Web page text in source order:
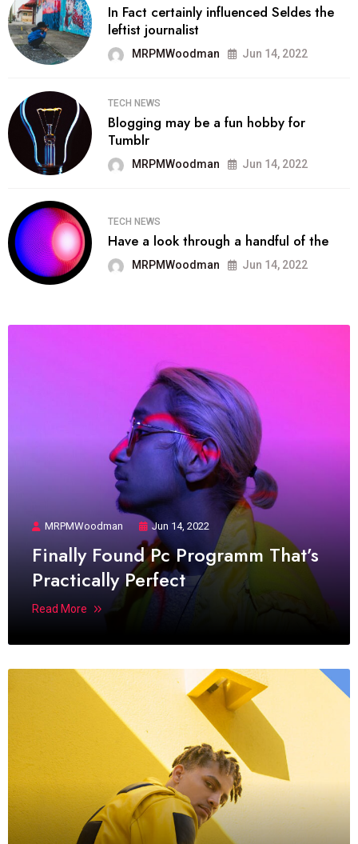
In Fact certainly influenced Seldes the
leftist journalist
MRPMWoodman Jun 14, 2022
TECH NEWS
Blogging may be a fun hobby for
Tumblr
MRPMWoodman Jun 14, 2022
TECH NEWS
Have a look through a handful of the
MRPMWoodman Jun 14, 2022
MRPMWoodman Jun 14, 2022
Finally Found Pc Programm That’s
Practically Perfect
Read More